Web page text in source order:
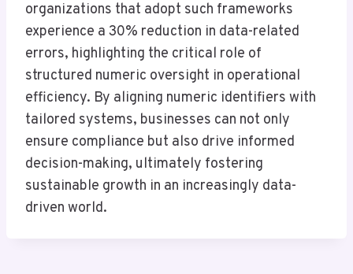
organizations that adopt such frameworks
experience a 30% reduction in data-related
errors, highlighting the critical role of
structured numeric oversight in operational
efficiency. By aligning numeric identifiers with
tailored systems, businesses can not only
ensure compliance but also drive informed
decision-making, ultimately fostering
sustainable growth in an increasingly data-
driven world.